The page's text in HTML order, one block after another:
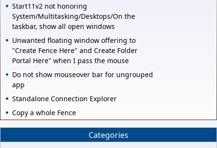
Start11v2 not honoring
System/Multitasking/Desktops/On the
taskbar, show all open windows
Unwanted floating window offering to
"Create Fence Here" and Create Folder
Portal Here" when I pass the mouse
Do not show mouseover bar for ungrouped
app
Standalone Connection Explorer
Copy a whole Fence
Categories